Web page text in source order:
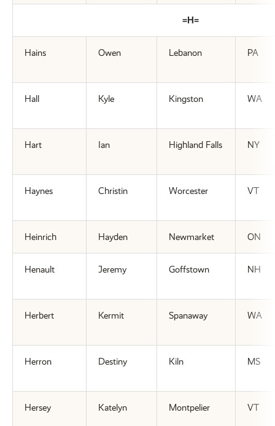
=H=
Hains Owen Lebanon PA
Hall Kyle Kingston WA
Hart Ian Highland Falls NY
Haynes Christin Worcester VT
Heinrich Hayden Newmarket ON
Henault Jeremy Goffstown NH
Herbert Kermit Spanaway WA
Herron Destiny Kiln MS
Hersey Katelyn Montpelier VT